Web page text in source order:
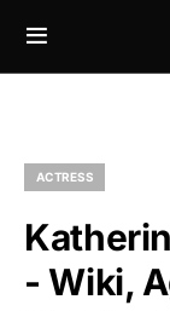
ACTRESS
- Wiki,